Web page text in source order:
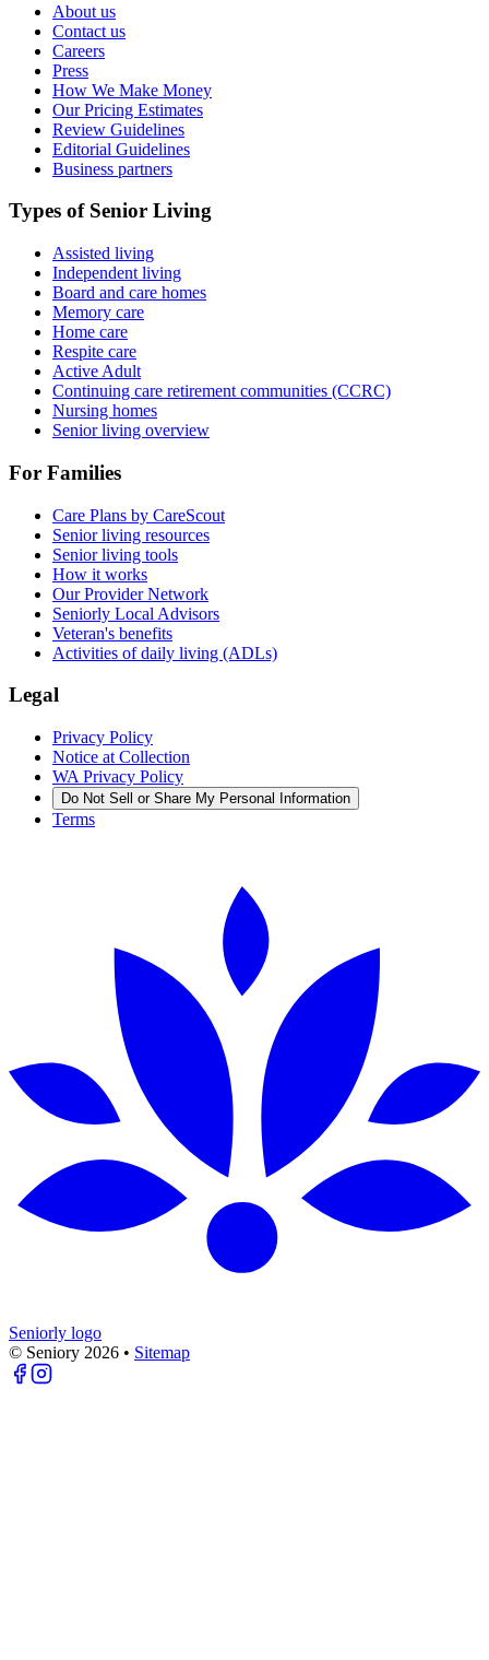
About us
Contact us
Careers
Press
How We Make Money
Our Pricing Estimates
Review Guidelines
Editorial Guidelines
Business partners
Types of Senior Living
Assisted living
Independent living
Board and care homes
Memory care
Home care
Respite care
Active Adult
Continuing care retirement communities (CCRC)
Nursing homes
Senior living overview
For Families
Care Plans by CareScout
Senior living resources
Senior living tools
How it works
Our Provider Network
Seniorly Local Advisors
Veteran's benefits
Activities of daily living (ADLs)
Legal
Privacy Policy
Notice at Collection
WA Privacy Policy
Do Not Sell or Share My Personal Information
Terms
Seniorly logo
© Seniory 2026 • Sitemap